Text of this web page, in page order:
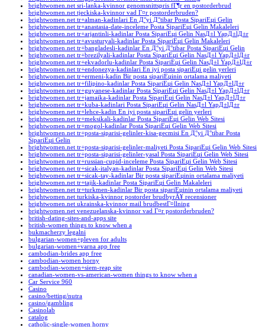
brightwomen.net sri-lanka-kvinnor genomsnittspris fГ¶r en postorderbrud
brightwomen.net tjeckiska-kvinnor vad Г¤r postorderbruden?
brightwomen.net tr+alman-kadinlari En Д°yi Д°tibar Posta SipariЕџi Gelin
brightwomen.net tr+anastasia-date-inceleme Posta SipariЕџi Gelin Makaleleri
brightwomen.net tr+arjantinli-kadinlar Posta SipariЕџi Gelin NasД±l YapД±lД±r
brightwomen.net tr+avusturyali-kadinlar Posta SipariЕџi Gelin Makaleleri
brightwomen.net tr+bangladesli-kadinlar En Д°yi Д°tibar Posta SipariЕџi Gelin
brightwomen.net tr+brezilyali-kadinlar Posta SipariЕџi Gelin NasД±l YapД±lД±r
brightwomen.net tr+ekvadorlu-kadinlar Posta SipariЕџi Gelin NasД±l YapД±lД±r
brightwomen.net tr+endonezya-kadinlari En iyi posta sipariЕџi gelin yerleri
brightwomen.net tr+ermeni-kadin Bir posta sipariЕџinin ortalama maliyeti
brightwomen.net tr+filipino-kadinlar Posta SipariЕџi Gelin NasД±l YapД±lД±r
brightwomen.net tr+guyanese-kadinlar Posta SipariЕџi Gelin NasД±l YapД±lД±r
brightwomen.net tr+jamaika-kadinlar Posta SipariЕџi Gelin NasД±l YapД±lД±r
brightwomen.net tr+kuba-kadinlari Posta SipariЕџi Gelin NasД±l YapД±lД±r
brightwomen.net tr+lehce-kadin En iyi posta sipariЕџi gelin yerleri
brightwomen.net tr+meksikali-kadinlar Posta SipariЕџi Gelin Web Sitesi
brightwomen.net tr+mogol-kadinlar Posta SipariЕџi Gelin Web Sitesi
brightwomen.net tr+posta-siparisi-gelinler-kisa-gecmisi En Д°yi Д°tibar Posta
SipariЕџi Gelin
brightwomen.net tr+posta-siparisi-gelinler-maliyeti Posta SipariЕџi Gelin Web Sitesi
brightwomen.net tr+posta-siparisi-gelinler-yasal Posta SipariЕџi Gelin Web Sitesi
brightwomen.net tr+russian-cupid-inceleme Posta SipariЕџi Gelin Web Sitesi
brightwomen.net tr+sicak-italyan-kadinlar Posta SipariЕџi Gelin Web Sitesi
brightwomen.net tr+sicak-tay-kadinlar Bir posta sipariЕџinin ortalama maliyeti
brightwomen.net tr+tajik-kadinlar Posta SipariЕџi Gelin Makaleleri
brightwomen.net tr+turkmen-kadinlar Bir posta sipariЕџinin ortalama maliyeti
brightwomen.net turkiska-kvinnor postorder brudbyrÃ¥ recensioner
brightwomen.net ukrainska-kvinnor mail brudbestГ¤llning
brightwomen.net venezuelanska-kvinnor vad Г¤r postorderbruden?
british-dating-sites-and-apps site
british-women things to know when a
bukmacherzy legalni
bulgarian-women+pleven for adults
bulgarian-women+varna app free
cambodian-brides app free
cambodian-women horny
cambodian-women+siem-reap site
canadian-women-vs-american-women things to know when a
Car Service 960
Casino
casino/betting/nutra
casino/gambling
Casinolab
catalog
catholic-single-women horny